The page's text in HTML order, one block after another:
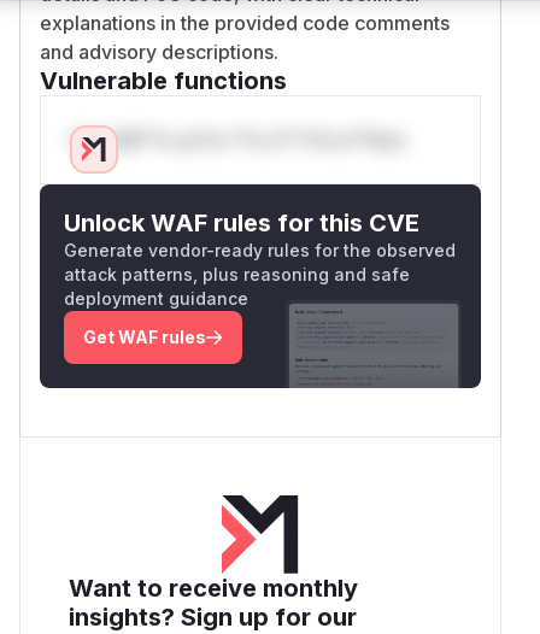
explanations in the provided code comments
and advisory descriptions.
Vulnerable functions
Only Mi**o us*rs **n s** t*is s**tion
Unlock WAF rules for this CVE
Generate vendor-ready rules for the observed
attack patterns, plus reasoning and safe
deployment guidance
Get WAF rules
Want to receive monthly
insights? Sign up for our